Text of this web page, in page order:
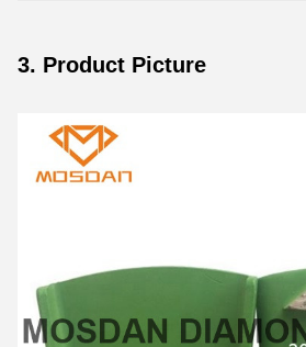
3. Product Picture